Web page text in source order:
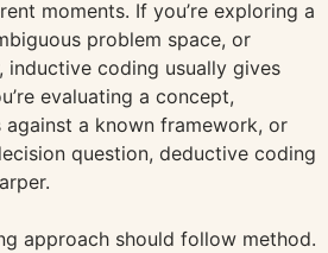
moments. If you’re exploring a
problem space, or
inductive coding usually gives
evaluating a concept,
against a known framework, or
question, deductive coding
approach should follow method.